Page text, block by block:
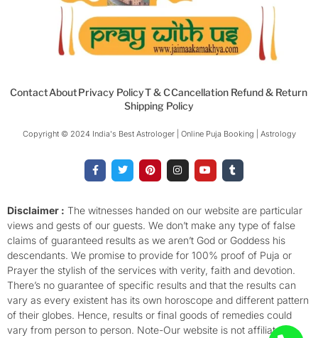
ContactAboutPrivacy PolicyT & CCancellation Refund & Return
Shipping Policy
Copyright © 2024 India's Best Astrologer | Online Puja Booking | Astrology​
a
c
o
o
k
-
f
w
i
e
r
i
n
r
e
s
t
n
s
g
r
a
m
o
u
b
e
u
m
r
Disclaimer : The witnesses handed on our website are particular
views and gests of our guests. We don’t make any type of false
claims of guaranteed results as we aren’t God or Goddess his
descendants. We promise to provide for 100% proof of Puja or
Prayer the stylish of the services with verity, faith and devotion.
There’s no guarantee of specific results and that the results can
vary as every existent has its own horoscope and different pattern
of their globes. Hence, results or final goods of remedies could
vary from person to person. Note-Our website is not affiliated,